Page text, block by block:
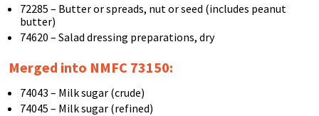
72285 – Butter or spreads, nut or seed (includes peanut
butter)
74620 – Salad dressing preparations, dry
Merged into NMFC 73150:
74043 – Milk sugar (crude)
74045 – Milk sugar (refined)